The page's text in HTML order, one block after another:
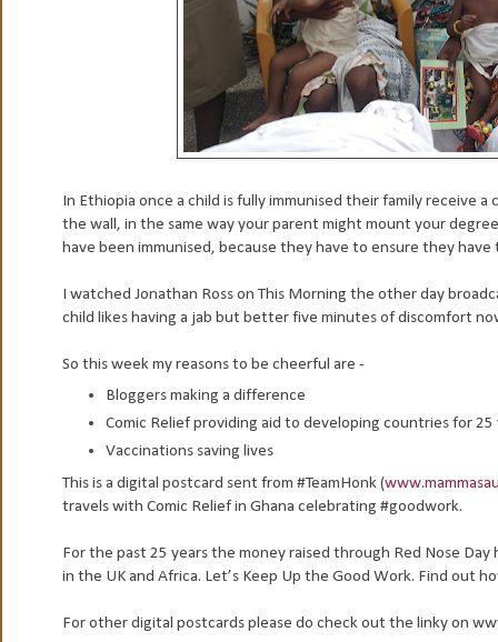
In Ethiopia once a child is fully immunised their family receive
the wall, in the same way your parent might mount your
have been immunised, because they have to ensure they
I watched Jonathan Ross on This Morning the other day
child likes having a jab but better five minutes of discomfort
So this week my reasons to be cheerful are -
Bloggers making a difference
Comic Relief providing aid to developing countries for 25
Vaccinations saving lives
This is a digital postcard sent from #TeamHonk (
travels with Comic Relief in Ghana celebrating #goodwork.
For the past 25 years the money raised through Red Nose
in the UK and Africa. Let’s Keep Up the Good Work. Find out
For other digital postcards please do check out the linky on